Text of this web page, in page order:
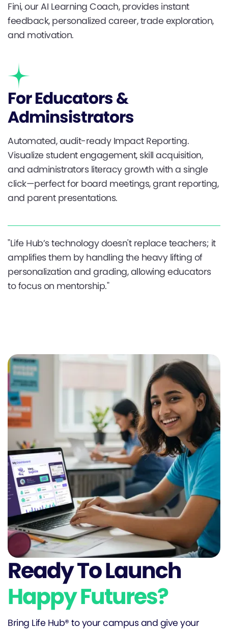
Fini, our AI Learning Coach, provides instant
feedback, personalized career, trade exploration,
and motivation.
For Educators &
Adminsistrators
Automated, audit-ready Impact Reporting.
Visualize student engagement, skill acquisition,
and administrators literacy growth with a single
click—perfect for board meetings, grant reporting,
and parent presentations.
"Life Hub’s technology doesn't replace teachers; it
amplifies them by handling the heavy lifting of
personalization and grading, allowing educators
to focus on mentorship."
Ready To Launch
Happy Futures?
Bring Life Hub® to your campus and give your